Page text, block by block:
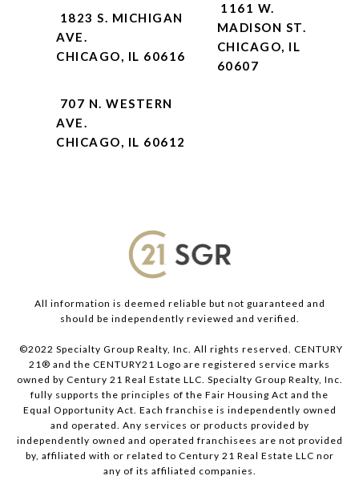
1823 S. MICHIGAN
AVE.
CHICAGO, IL 60616
1161 W.
MADISON ST.
CHICAGO, IL
60607
707 N. WESTERN
AVE.
CHICAGO, IL 60612
All information is deemed reliable but not guaranteed and
should be independently reviewed and verified.
©2022 Specialty Group Realty, Inc. All rights reserved. CENTURY
21® and the CENTURY21 Logo are registered service marks
owned by Century 21 Real Estate LLC. Specialty Group Realty, Inc.
fully supports the principles of the Fair Housing Act and the
Equal Opportunity Act. Each franchise is independently owned
and operated. Any services or products provided by
independently owned and operated franchisees are not provided
by, affiliated with or related to Century 21 Real Estate LLC nor
any of its affiliated companies.